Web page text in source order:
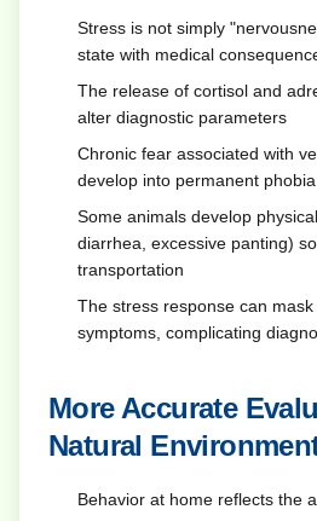
Stress is not simply
state with medical
The release of cortisol and
alter diagnostic parameters
Chronic fear associated with
develop into permanent
Some animals develop
diarrhea, excessive panting)
transportation
The stress response can
symptoms, complicating
More Accurate
Natural
Behavior at home reflects the